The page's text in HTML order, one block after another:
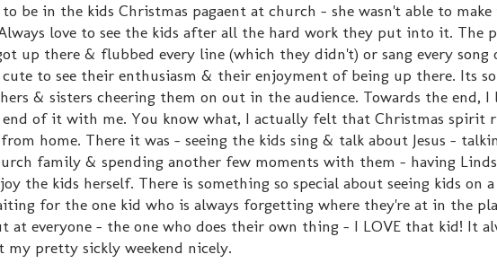
be in the kids Christmas pagaent at church - she wasn't able to
love to see the kids after all the hard work they put into it. The
up there & flubbed every line (which they didn't) or sang every song
to see their enthusiasm & their enjoyment of being up there. Its
& sisters cheering them on out in the audience. Towards the end, I
end of it with me. You know what, I actually felt that Christmas spirit
home. There it was - seeing the kids sing & talk about Jesus -
family & spending another few moments with them - having
the kids herself. There is something so special about seeing kids on a
for the one kid who is always forgetting where they're at in the
at everyone - the one who does their own thing - I LOVE that kid! It
my pretty sickly weekend nicely.